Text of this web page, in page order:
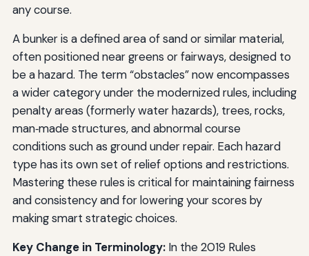
any course.
A bunker is a defined area of sand or similar material,
often positioned near greens or fairways, designed to
be a hazard. The term “obstacles” now encompasses
a wider category under the modernized rules, including
penalty areas (formerly water hazards), trees, rocks,
man‑made structures, and abnormal course
conditions such as ground under repair. Each hazard
type has its own set of relief options and restrictions.
Mastering these rules is critical for maintaining fairness
and consistency and for lowering your scores by
making smart strategic choices.
Key Change in Terminology:In the 2019 Rules